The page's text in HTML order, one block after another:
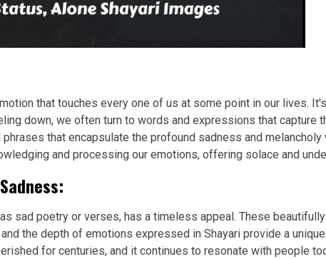
that touches every one of us at some point in our lives.
down, we often turn to words and expressions that capture
phrases that encapsulate the profound sadness and
and processing our emotions, offering solace and
sad poetry or verses, has a timeless appeal. These
the depth of emotions expressed in Shayari provide a
for centuries, and it continues to resonate with people